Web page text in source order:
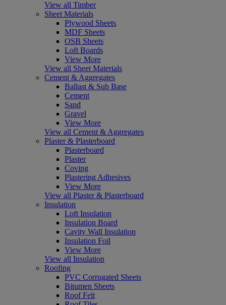
View all Timber
Sheet Materials
Plywood Sheets
MDF Sheets
OSB Sheets
Loft Boards
View More
View all Sheet Materials
Cement & Aggregates
Ballast & Sub Base
Cement
Sand
Gravel
View More
View all Cement & Aggregates
Plaster & Plasterboard
Plasterboard
Plaster
Coving
Plastering Adhesives
View More
View all Plaster & Plasterboard
Insulation
Loft Insulation
Insulation Board
Cavity Wall Insulation
Insulation Foil
View More
View all Insulation
Roofing
PVC Corrugated Sheets
Bitumen Sheets
Roof Felt